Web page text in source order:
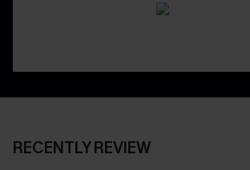
RECENTLY REVIEW